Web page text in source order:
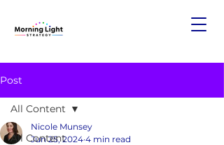
Post
All Content
All Content
Nicole Munsey
Jun 25, 2024 4 min read